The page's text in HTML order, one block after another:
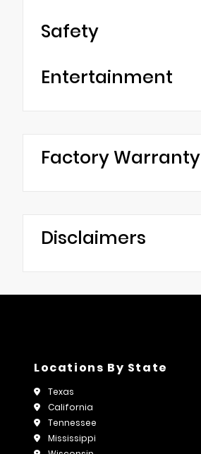
Safety
Entertainment
Factory Warranty
Disclaimers
Locations By State
Texas
California
Tennessee
Mississippi